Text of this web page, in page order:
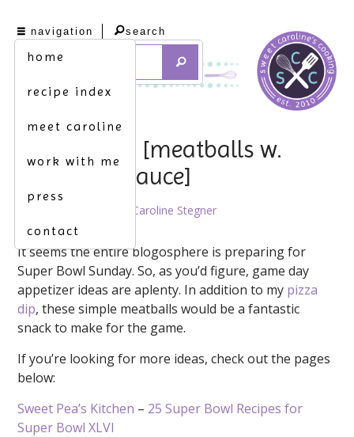
navigation
home
recipe index
meet caroline
work with me
press
contact
search
roll ’em up. [meatballs w.
marinara sauce]
Caroline Stegner
It seems the entire blogosphere is preparing for
Super Bowl Sunday. So, as you’d figure, game day
appetizer ideas are aplenty. In addition to my pizza
dip, these simple meatballs would be a fantastic
snack to make for the game.
If you’re looking for more ideas, check out the pages
below:
Sweet Pea’s Kitchen – 25 Super Bowl Recipes for
Super Bowl XLVI